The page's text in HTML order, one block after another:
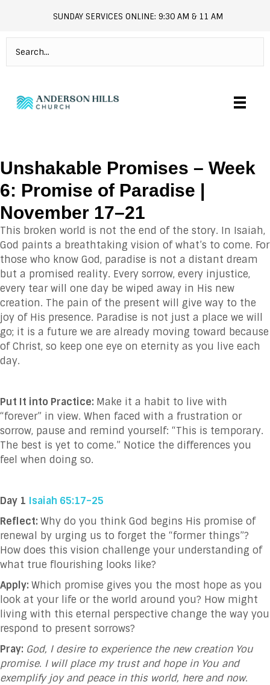
andersonhills.online.church
SUNDAY SERVICES ONLINE: 9:30 AM & 11 AM
Unshakable Promises – Week
6: Promise of Paradise |
November 17–21
This broken world is not the end of the story. In Isaiah,
God paints a breathtaking vision of what’s to come. For
those who know God, paradise is not a distant dream
but a promised reality. Every sorrow, every injustice,
every tear will one day be wiped away in His new
creation. The pain of the present will give way to the
joy of His presence. Paradise is not just a place we will
go; it is a future we are already moving toward because
of Christ, so keep one eye on eternity as you live each
day.
Put It into Practice: Make it a habit to live with
“forever” in view. When faced with a frustration or
sorrow, pause and remind yourself: “This is temporary.
The best is yet to come.” Notice the differences you
feel when doing so.
Day 1 Isaiah 65:17–25
Reflect: Why do you think God begins His promise of
renewal by urging us to forget the “former things”?
How does this vision challenge your understanding of
what true flourishing looks like?
Apply: Which promise gives you the most hope as you
look at your life or the world around you? How might
living with this eternal perspective change the way you
respond to present sorrows?
Pray: God, I desire to experience the new creation You
promise. I will place my trust and hope in You and
exemplify joy and peace in this world, here and now.